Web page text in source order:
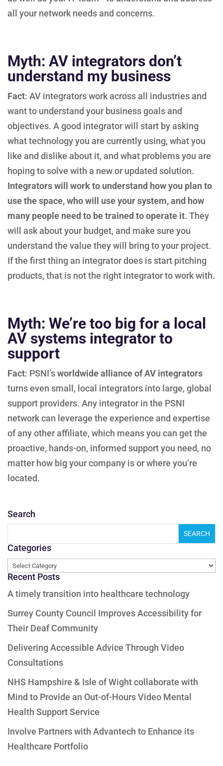
all your network needs and concerns.
Myth: AV integrators don’t
understand my business
Fact: AV integrators work across all industries and
want to understand your business goals and
objectives. A good integrator will start by asking
what technology you are currently using, what you
like and dislike about it, and what problems you are
hoping to solve with a new or updated solution.
Integrators will work to understand how you plan to
use the space, who will use your system, and how
many people need to be trained to operate it. They
will ask about your budget, and make sure you
understand the value they will bring to your project.
If the first thing an integrator does is start pitching
products, that is not the right integrator to work with.
Myth: We’re too big for a local
AV systems integrator to
support
Fact: PSNI’sworldwide alliance of AV integrators
turns even small, local integrators into large, global
support providers. Any integrator in the PSNI
network can leverage the experience and expertise
of any other affiliate, which means you can get the
proactive, hands-on, informed support you need, no
matter how big your company is or where you’re
located.
Search
Categories
Categories
Recent Posts
A timely transition into healthcare technology
Surrey County Council Improves Accessibility for
Their Deaf Community
Delivering Accessible Advice Through Video
Consultations
NHS Hampshire & Isle of Wight collaborate with
Mind to Provide an Out-of-Hours Video Mental
Health Support Service
Involve Partners with Advantech to Enhance its
Healthcare Portfolio